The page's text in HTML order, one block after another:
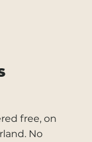
free, on
No